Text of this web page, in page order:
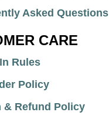
Asked Questions
CARE
Rules
Policy
& Refund Policy